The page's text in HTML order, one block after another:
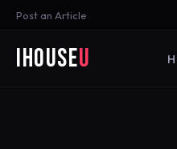
Post an Article
iHouseU